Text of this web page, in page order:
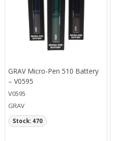
GRAV Micro-Pen 510 Battery
– V0595
V0595
GRAV
Stock: 470